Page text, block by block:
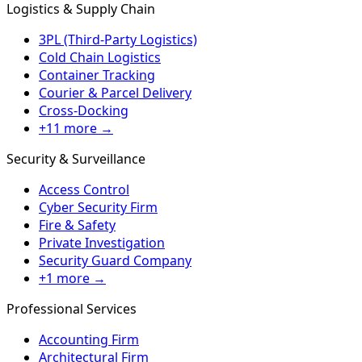
Logistics & Supply Chain
3PL (Third-Party Logistics)
Cold Chain Logistics
Container Tracking
Courier & Parcel Delivery
Cross-Docking
+11 more →
Security & Surveillance
Access Control
Cyber Security Firm
Fire & Safety
Private Investigation
Security Guard Company
+1 more →
Professional Services
Accounting Firm
Architectural Firm